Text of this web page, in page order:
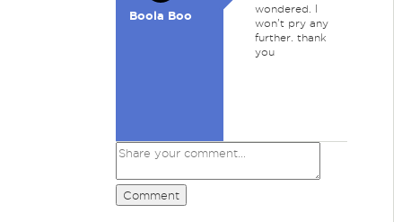
Boola Boo
wondered. I
won't pry any
further. thank
you
Comment